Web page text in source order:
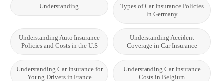
Types of Car Insurance Policies
in Germany
Understanding
Understanding Accident
Coverage in Car Insurance
Understanding Auto Insurance
Policies and Costs in the U.S
Understanding Car Insurance
Costs in Belgium
Understanding Car Insurance for
Young Drivers in France